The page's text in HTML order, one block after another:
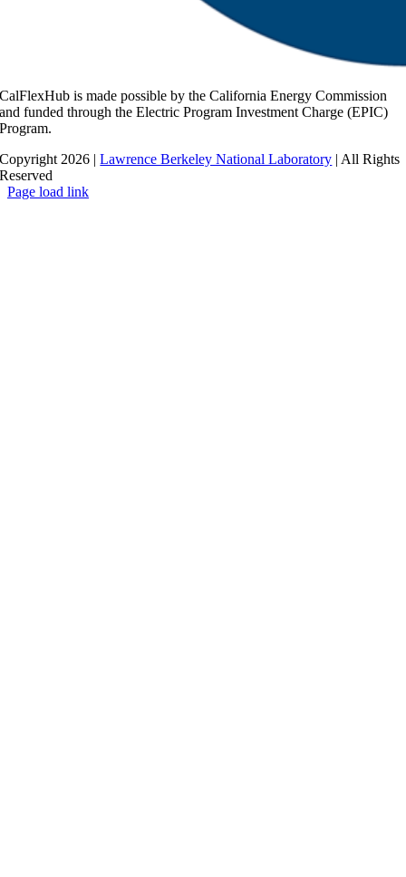
CalFlexHub is made possible by the California Energy Commission
and funded through the Electric Program Investment Charge (EPIC)
Program.
Copyright 2026 |Lawrence Berkeley National Laboratory | All Rights
Reserved
Page load link